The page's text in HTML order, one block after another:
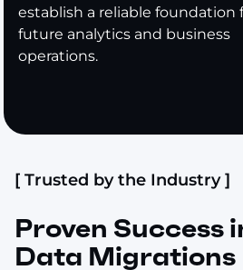
establish a reliable foundation
future analytics and business
operations.
[ Trusted by the Industry ]
Proven Success
Data Migrations